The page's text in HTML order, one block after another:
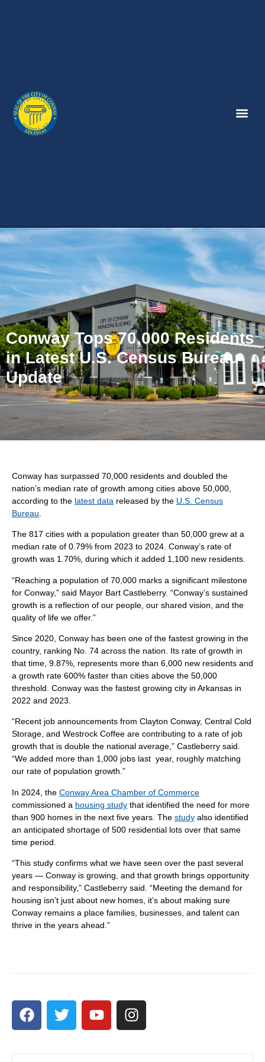
Conway Tops 70,000 Residents
in Latest U.S. Census Bureau
Update
Conway has surpassed 70,000 residents and doubled the
nation’s median rate of growth among cities above 50,000,
according to the latest data released by the U.S. Census
Bureau
The 817 cities with a population greater than 50,000 grew at a
median rate of 0.79% from 2023 to 2024. Conway’s rate of
growth was 1.70%, during which it added 1,100 new residents.
“Reaching a population of 70,000 marks a significant milestone
for Conway,” said Mayor Bart Castleberry. “Conway’s sustained
growth is a reflection of our people, our shared vision, and the
quality of life we offer.”
Since 2020, Conway has been one of the fastest growing in the
country, ranking No. 74 across the nation. Its rate of growth in
that time, 9.87%, represents more than 6,000 new residents and
a growth rate 600% faster than cities above the 50,000
threshold. Conway was the fastest growing city in Arkansas in
2022 and 2023.
“Recent job announcements from Clayton Conway, Central Cold
Storage, and Westrock Coffee are contributing to a rate of job
growth that is double the national average,” Castleberry said.
“We added more than 1,000 jobs last year, roughly matching
our rate of population growth.”
In 2024, the Conway Area Chamber of Commerce
commissioned a housing study that identified the need for more
than 900 homes in the next five years. The study also identified
an anticipated shortage of 500 residential lots over that same
time period.
“This study confirms what we have seen over the past several
years — Conway is growing, and that growth brings opportunity
and responsibility,” Castleberry said. “Meeting the demand for
housing isn’t just about new homes, it’s about making sure
Conway remains a place families, businesses, and talent can
thrive in the years ahead.”